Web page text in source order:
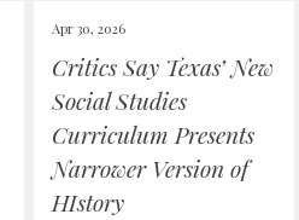
Apr 30, 2026
Critics Say Texas’ New
Social Studies
Curriculum Presents
Narrower Version of
HIstory